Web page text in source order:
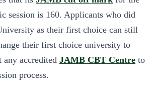
session is 160. Applicants who did
as their first choice can still
their first choice university to
accredited JAMB CBT Centre to
process.